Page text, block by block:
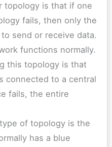
topology is that if one
fails, then only the
send or receive data.
functions normally.
this topology is that
connected to a central
fails, the entire
of topology is the
has a blue